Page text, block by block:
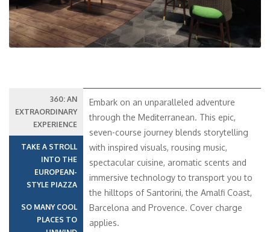
360: AN
EXTRAORDINARY
EXPERIENCE
TAKE A STROLL
INTO THE
EUROPEAN-
STYLE PIAZZA
SO MANY COOL
PLACES TO
Embark on an unparalleled adventure
through the Mediterranean. This epic,
seven-course journey blends storytelling
with inspired visuals, rousing music,
spectacular cuisine, aromatic scents and
immersive technology to transport you to
the hilltops of Santorini, the Amalfi Coast,
Barcelona and Provence. Cover charge
applies.